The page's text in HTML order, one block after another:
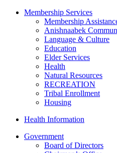
Membership Services
Membership
Anishnaabek
Language & Culture
Education
Elder Services
Health
Natural Resources
RECREATION
Tribal Enrollment
Housing
Health Information
Government
Board of Directors